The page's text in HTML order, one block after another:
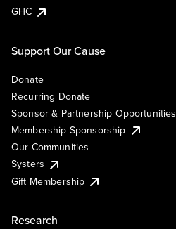
GHC
Support Our Cause
Donate
Recurring Donate
Sponsor & Partnership Opportunities
Membership Sponsorship
Our Communities
Systers
Gift Membership
Research